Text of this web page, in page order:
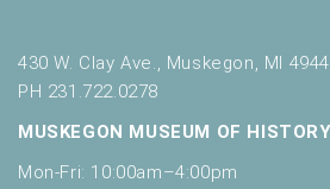
430 W. Clay Ave., Muskegon, MI
PH 231.722.0278
MUSKEGON MUSEUM OF
Mon-Fri: 10:00am–4:00pm